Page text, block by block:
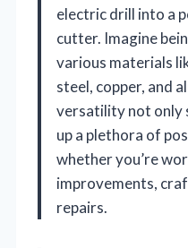
electric drill into a
cutter. Imagine
various materials
steel, copper, and
versatility not only
up a plethora of
whether you’re
improvements,
repairs.